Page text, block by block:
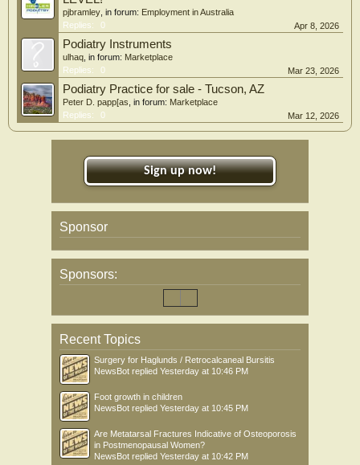
pjbramley , in forum: Employment in Australia
Replies:
0 Apr 8, 2026
Podiatry Instruments
ulhaq , in forum: Marketplace
Replies:
0 Mar 23, 2026
Podiatry Practice for sale - Tucson, AZ
Peter D. papp[as , in forum: Marketplace
Replies:
0 Mar 12, 2026
Sign up now!
Sponsor
Sponsors:
Recent Topics
Surgery for Haglunds / Retrocalcaneal Bursitis
NewsBot replied Yesterday at 10:46 PM
Foot growth in children
NewsBot replied Yesterday at 10:45 PM
Are Metatarsal Fractures Indicative of Osteoporosis
in Postmenopausal Women?
NewsBot replied Yesterday at 10:42 PM